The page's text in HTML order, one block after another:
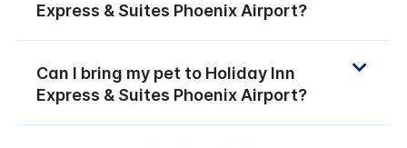
Express & Suites Phoenix Airport?
Can I bring my pet to Holiday Inn
Express & Suites Phoenix Airport?